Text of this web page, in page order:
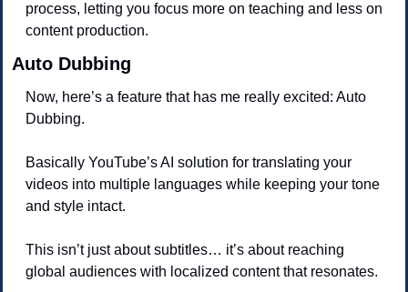
process, letting you focus more on teaching and less on
content production.
Auto Dubbing
Now, here’s a feature that has me really excited: Auto
Dubbing.
Basically YouTube’s AI solution for translating your
videos into multiple languages while keeping your tone
and style intact.
This isn’t just about subtitles… it’s about reaching
global audiences with localized content that resonates.